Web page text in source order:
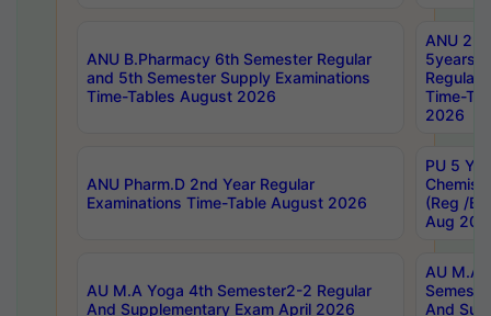
ANU B.Pharmacy 6th Semester Regular
and 5th Semester Supply Examinations
Time-Tables August 2026
ANU
5years
Regular
Time-
2026
ANU Pharm.D 2nd Year Regular
Examinations Time-Table August 2026
PU 5
(Reg /
Aug
AU M.A Yoga 4th Semester2-2 Regular
And Supplementary Exam April 2026
AU M.A
And